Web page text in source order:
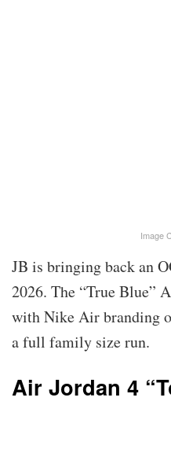
Image
JB is bringing back an
2026. The “True Blue”
with Nike Air branding
a full family size run.
Air Jordan 4